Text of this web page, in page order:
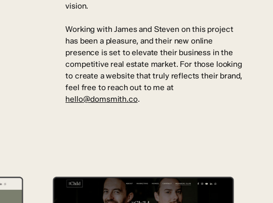
vision.
Working with James and Steven on this project
has been a pleasure, and their new online
presence is set to elevate their business in the
competitive real estate market. For those looking
to create a website that truly reflects their brand,
feel free to reach out to me at
hello@domsmith.co.